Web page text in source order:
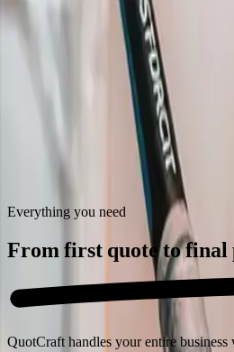
Everything you need
From first quote tofinal
QuotCraft handles your entire